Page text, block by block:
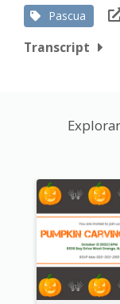
Pascua
Transcript